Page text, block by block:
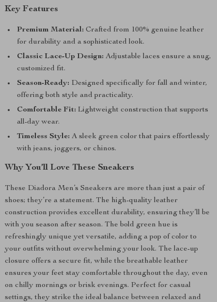
Key Features
Premium Material: Crafted from 100% genuine leather
for durability and a sophisticated look.
Classic Lace-Up Design: Adjustable laces ensure a snug,
customized fit.
Season-Ready: Designed specifically for fall and winter,
offering both style and practicality.
Comfortable Fit: Lightweight construction that supports
all-day wear.
Timeless Style: A sleek green color that pairs effortlessly
with jeans, joggers, or chinos.
Why You’ll Love These Sneakers
These Diadora Men’s Sneakers are more than just a pair of
shoes; they’re a statement. The high-quality leather
construction provides excellent durability, ensuring they’ll be
with you season after season. The bold green hue is
refreshingly unique yet versatile, adding a pop of color to
your outfits without overwhelming your look. The lace-up
closure offers a secure fit, while the breathable leather
ensures your feet stay comfortable throughout the day, even
on chilly mornings or brisk evenings. Perfect for casual
settings, they strike the ideal balance between relaxed and